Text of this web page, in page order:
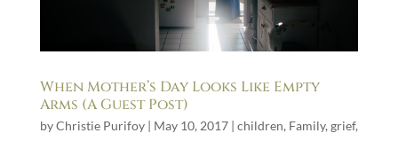
When Mother’s Day Looks Like Empty
Arms (A Guest Post)
byChristie Purifoy| May 10, 2017| children, Family, grief,